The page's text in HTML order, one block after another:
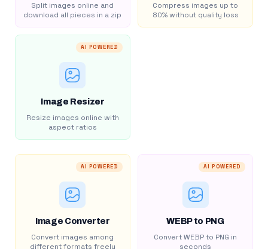
Split images online and
download all pieces in a zip
Compress images up to
80% without quality loss
AI POWERED
Image Resizer
Resize images online with
aspect ratios
AI POWERED
Image Converter
Convert images among
different formats freely
AI POWERED
WEBP to PNG
Convert WEBP to PNG in
seconds